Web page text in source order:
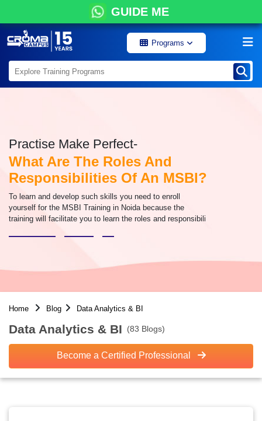
GUIDE ME
Programs
Practise Make Perfect-
What Are The Roles And
Responsibilities Of An MSBI?
To learn and develop such skills you need to enroll
yourself for the MSBI Training in Noida because the
training will facilitate you to learn the roles and responsibili
Home Blog Data Analytics & BI
Data Analytics & BI (83 Blogs)
Become a Certified Professional